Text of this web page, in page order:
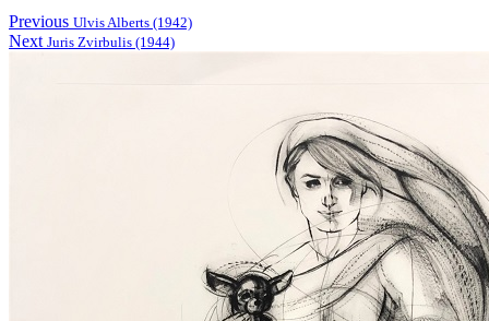
Previous Ulvis Alberts (1942)
Next Juris Zvirbulis (1944)